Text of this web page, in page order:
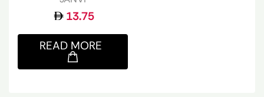
13.75
READ MORE